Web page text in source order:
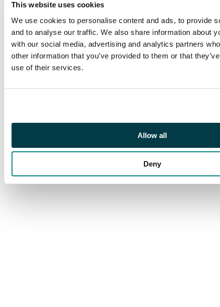
This website uses cookies
We use cookies to personalise content and ads, to provide
and to analyse our traffic. We also share information about
with our social media, advertising and analytics partners
other information that you’ve provided to them or that
use of their services.
Allow all
Deny
Concrete (Dark Horse
Comics,1987-96)
Bundle of 23 issues.
This bundle includes:
Concrete #1, Concrete
#4, Concrete Odd Jobs,
Smile #1-#4, Concrete
Concrete Think Like a
Grader Notes: VF/NM